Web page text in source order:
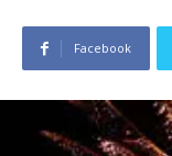
Facebook